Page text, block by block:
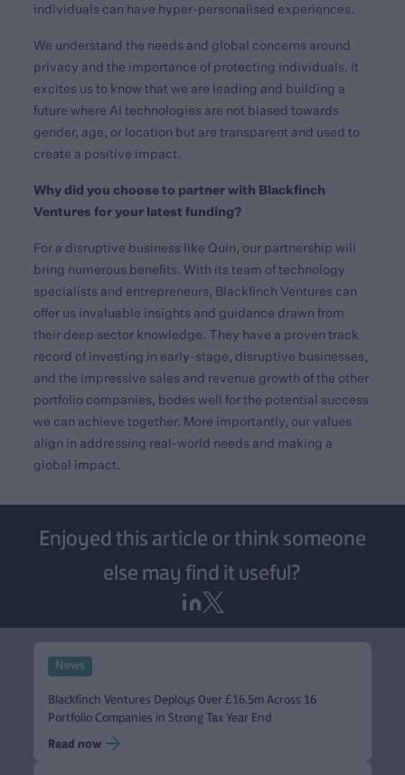
individuals can have hyper-personalised experiences.
We understand the needs and global concerns around
privacy and the importance of protecting individuals. It
excites us to know that we are leading and building a
future where AI technologies are not biased towards
gender, age, or location but are transparent and used to
create a positive impact.
Why did you choose to partner with Blackfinch
Ventures for your latest funding?
For a disruptive business like Quin, our partnership will
bring numerous benefits. With its team of technology
specialists and entrepreneurs, Blackfinch Ventures can
offer us invaluable insights and guidance drawn from
their deep sector knowledge. They have a proven track
record of investing in early-stage, disruptive businesses,
and the impressive sales and revenue growth of the other
portfolio companies, bodes well for the potential success
we can achieve together. More importantly, our values
align in addressing real-world needs and making a
global impact.
Enjoyed this article or think someone
else may find it useful?
News
Blackfinch Ventures Deploys Over £16.5m Across 16
Portfolio Companies in Strong Tax Year End
Read now